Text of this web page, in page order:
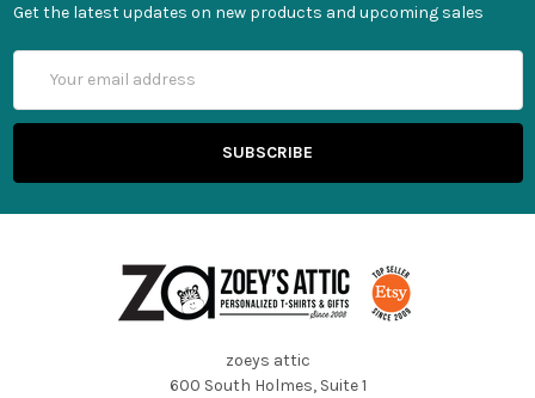
Get the latest updates on new products and upcoming sales
Address
zoeys attic
600 South Holmes, Suite 1